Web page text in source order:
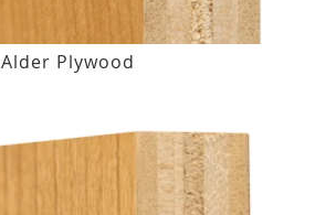
Alder Plywood